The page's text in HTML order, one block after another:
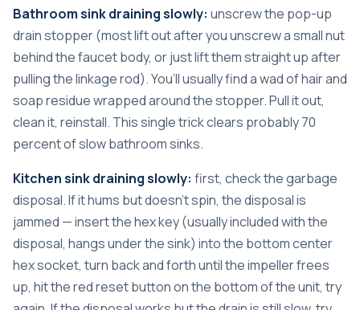
Bathroom sink draining slowly: unscrew the pop-up
drain stopper (most lift out after you unscrew a small nut
behind the faucet body, or just lift them straight up after
pulling the linkage rod). You’ll usually find a wad of hair and
soap residue wrapped around the stopper. Pull it out,
clean it, reinstall. This single trick clears probably 70
percent of slow bathroom sinks.
Kitchen sink draining slowly: first, check the garbage
disposal. If it hums but doesn’t spin, the disposal is
jammed — insert the hex key (usually included with the
disposal, hangs under the sink) into the bottom center
hex socket, turn back and forth until the impeller frees
up, hit the red reset button on the bottom of the unit, try